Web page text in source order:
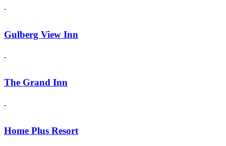
Gulberg View Inn
The Grand Inn
Home Plus Resort